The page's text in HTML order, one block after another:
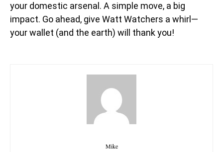
your domestic arsenal. A simple move, a big
impact. Go ahead, give Watt Watchers a whirl—
your wallet (and the earth) will thank you!
Mike